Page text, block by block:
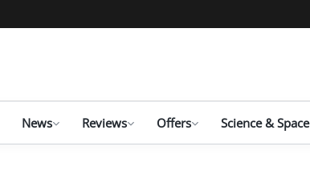
News Reviews Offers Science & Space